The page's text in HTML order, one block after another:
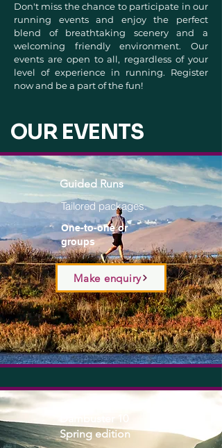
Don't miss the chance to participate in our
running events and enjoy the perfect
blend of breathtaking scenery and a
welcoming friendly environment. Our
events are open to all, regardless of your
level of experience in running. Register
now and be a part of the fun!
OUR EVENTS
Guided Runs
Tailored packages.
One-to-one or
groups
Make enquiry
Dambuster 10
Spring edition